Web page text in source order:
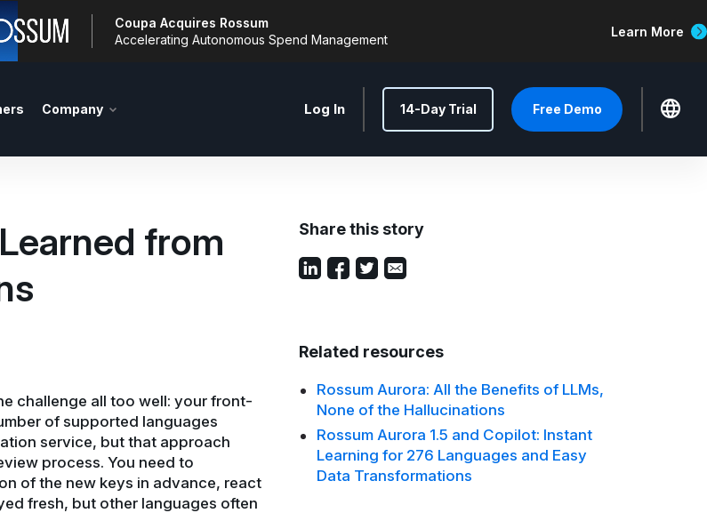
Coupa Acquires Rossum
Accelerating Autonomous Spend Management
Learn More
Company Log In 14-Day Trial Free Demo
from
challenge all too well: your front-
of supported languages
service, but that approach
process. You need to
of the new keys in advance, react
fresh, but other languages often
Share this story
Related resources
Rossum Aurora: All the Benefits of LLMs,
None of the Hallucinations
Rossum Aurora 1.5 and Copilot: Instant
Learning for 276 Languages and Easy
Data Transformations